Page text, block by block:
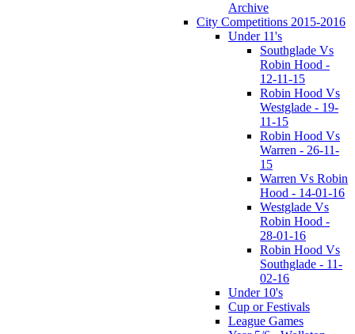
Archive
City Competitions 2015-2016
Under 11's
Southglade Vs
Robin Hood -
12-11-15
Robin Hood Vs
Westglade - 19-
11-15
Robin Hood Vs
Warren - 26-11-
15
Warren Vs Robin
Hood - 14-01-16
Westglade Vs
Robin Hood -
28-01-16
Robin Hood Vs
Southglade - 11-
02-16
Under 10's
Cup or Festivals
League Games